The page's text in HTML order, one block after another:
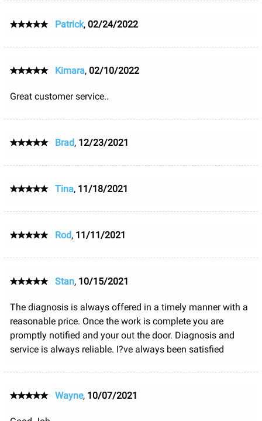
Patrick, 02/24/2022
Kimara, 02/10/2022
Great customer service..
Brad, 12/23/2021
Tina, 11/18/2021
Rod, 11/11/2021
Stan, 10/15/2021
The diagnosis is always offered in a timely manner with a
reasonable price. Once the work is complete you are
promptly notified and your out the door. Diagnosis and
service is always reliable. I?ve always been satisfied
Wayne, 10/07/2021